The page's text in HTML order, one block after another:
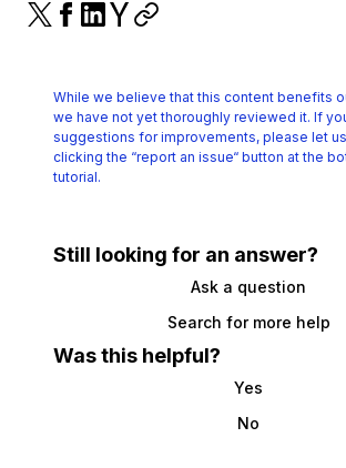
While we believe that this content benefits
we have not yet thoroughly reviewed it. If
suggestions for improvements, please let
clicking the “report an issue“ button at the
tutorial.
Still looking for an answer?
Ask a question
Search for more help
Was this helpful?
Yes
No